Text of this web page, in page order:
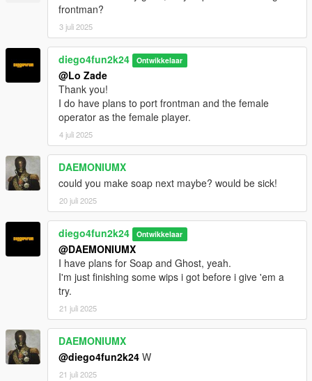
frontman?
3 juli 2025
diego4fun2k24 Ontwikkelaar
@Lo Zade
Thank you!
I do have plans to port frontman and the female
operator as the female player.
4 juli 2025
DAEMONIUMX
could you make soap next maybe? would be sick!
20 juli 2025
diego4fun2k24 Ontwikkelaar
@DAEMONIUMX
I have plans for Soap and Ghost, yeah.
I'm just finishing some wips i got before i give 'em a
try.
21 juli 2025
DAEMONIUMX
@diego4fun2k24 W
21 juli 2025